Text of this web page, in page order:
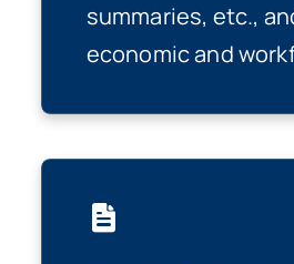
summaries, etc.,
economic and